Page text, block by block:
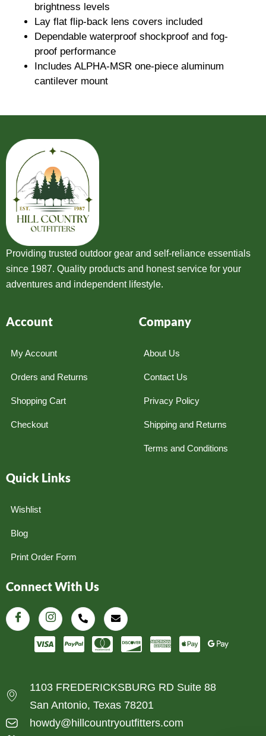
brightness levels
Lay flat flip-back lens covers included
Dependable waterproof shockproof and fog-
proof performance
Includes ALPHA-MSR one-piece aluminum
cantilever mount
Providing trusted outdoor gear and self-reliance essentials
since 1987. Quality products and honest service for your
adventures and independent lifestyle.
Account
My Account
Orders and Returns
Shopping Cart
Checkout
Company
About Us
Contact Us
Privacy Policy
Shipping and Returns
Terms and Conditions
Quick Links
Wishlist
Blog
Print Order Form
Connect With Us
1103 FREDERICKSBURG RD Suite 88
San Antonio, Texas 78201
howdy@hillcountryoutfitters.com